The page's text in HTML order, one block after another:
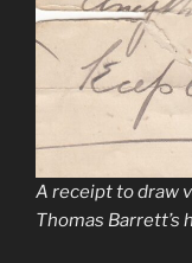
A receipt to draw
Thomas Barrett’s